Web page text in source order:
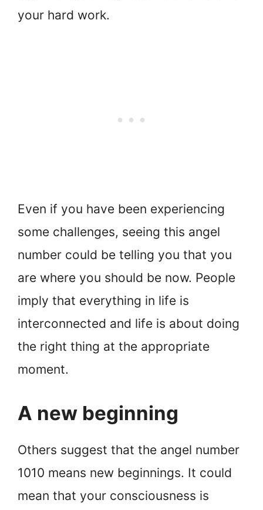
your hard work.
Even if you have been experiencing
some challenges, seeing this angel
number could be telling you that you
are where you should be now. People
imply that everything in life is
interconnected and life is about doing
the right thing at the appropriate
moment.
A new beginning
Others suggest that the angel number
1010 means new beginnings. It could
mean that your consciousness is